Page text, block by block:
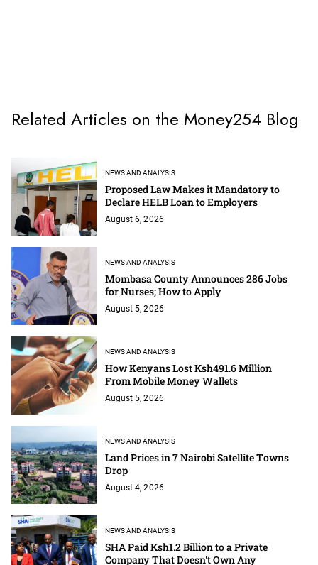
Related Articles on the Money254 Blog
NEWS AND ANALYSIS
Proposed Law Makes it Mandatory to
Declare HELB Loan to Employers
August 6, 2026
NEWS AND ANALYSIS
Mombasa County Announces 286 Jobs
for Nurses; How to Apply
August 5, 2026
NEWS AND ANALYSIS
How Kenyans Lost Ksh491.6 Million
From Mobile Money Wallets
August 5, 2026
NEWS AND ANALYSIS
Land Prices in 7 Nairobi Satellite Towns
Drop
August 4, 2026
NEWS AND ANALYSIS
SHA Paid Ksh1.2 Billion to a Private
Company That Doesn't Own Any